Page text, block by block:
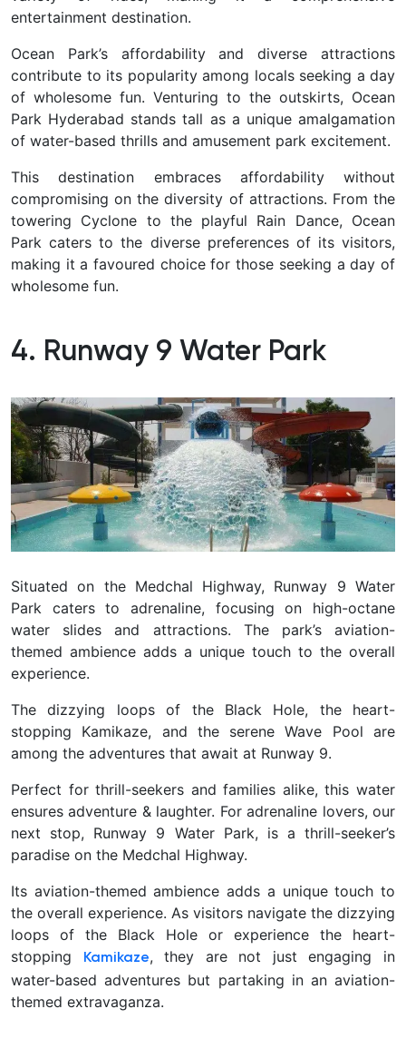
entertainment destination.
Ocean Park’s affordability and diverse attractions
contribute to its popularity among locals seeking a day
of wholesome fun. Venturing to the outskirts, Ocean
Park Hyderabad stands tall as a unique amalgamation
of water-based thrills and amusement park excitement.
This destination embraces affordability without
compromising on the diversity of attractions. From the
towering Cyclone to the playful Rain Dance, Ocean
Park caters to the diverse preferences of its visitors,
making it a favoured choice for those seeking a day of
wholesome fun.
4. Runway 9 Water Park
Situated on the Medchal Highway, Runway 9 Water
Park caters to adrenaline, focusing on high-octane
water slides and attractions. The park’s aviation-
themed ambience adds a unique touch to the overall
experience.
The dizzying loops of the Black Hole, the heart-
stopping Kamikaze, and the serene Wave Pool are
among the adventures that await at Runway 9.
Perfect for thrill-seekers and families alike, this water
ensures adventure & laughter. For adrenaline lovers, our
next stop, Runway 9 Water Park, is a thrill-seeker’s
paradise on the Medchal Highway.
Its aviation-themed ambience adds a unique touch to
the overall experience. As visitors navigate the dizzying
loops of the Black Hole or experience the heart-
stopping
Kamikaze, they are not just engaging in
water-based adventures but partaking in an aviation-
themed extravaganza.